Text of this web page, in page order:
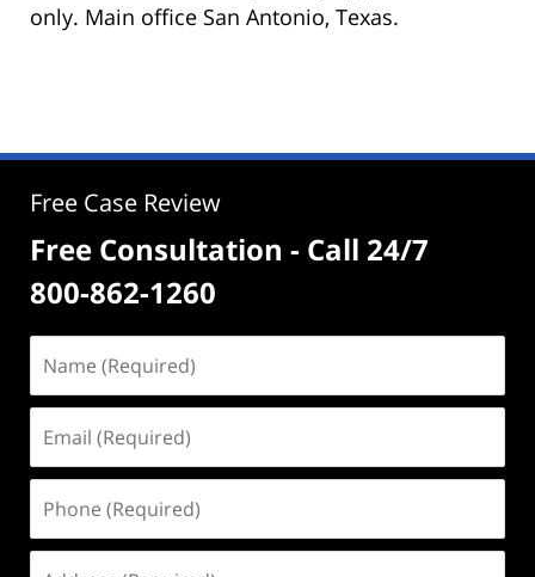
only. Main office San Antonio, Texas.
Free Case Review
Free Consultation - Call 24/7
800-862-1260
(Required)
(Required)
(Required)